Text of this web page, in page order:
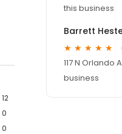
12
0
0
this business
Barrett
117 N Orlando
business